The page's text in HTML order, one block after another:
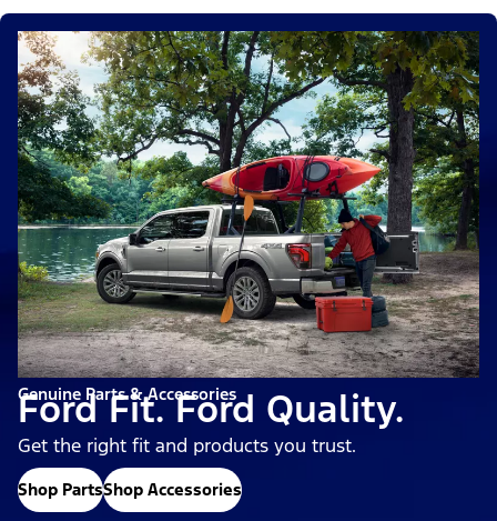
Genuine Parts & Accessories
Ford Fit. Ford Quality.
Get the right fit and products you trust.
Shop PartsShop Accessories